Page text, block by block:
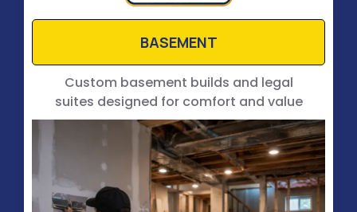
BASEMENT
Custom basement builds and legal
suites designed for comfort and value